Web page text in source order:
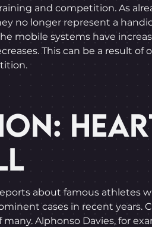
and competition. As
no longer represent a
mobile systems have
This can be a result
about famous athletes
cases in recent years.
Alphonso Davies, for